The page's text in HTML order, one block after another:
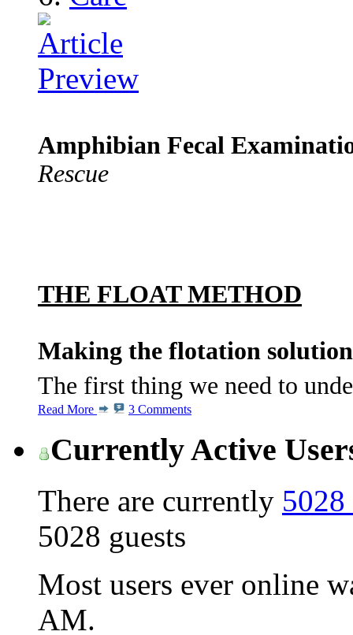
Amphibian Fecal
Rescue
THE FLOAT METHOD
Making the flotation
The first thing we need to
Read More 3 Comments
Currently Active
There are currently 5028
5028 guests
Most users ever online
AM.